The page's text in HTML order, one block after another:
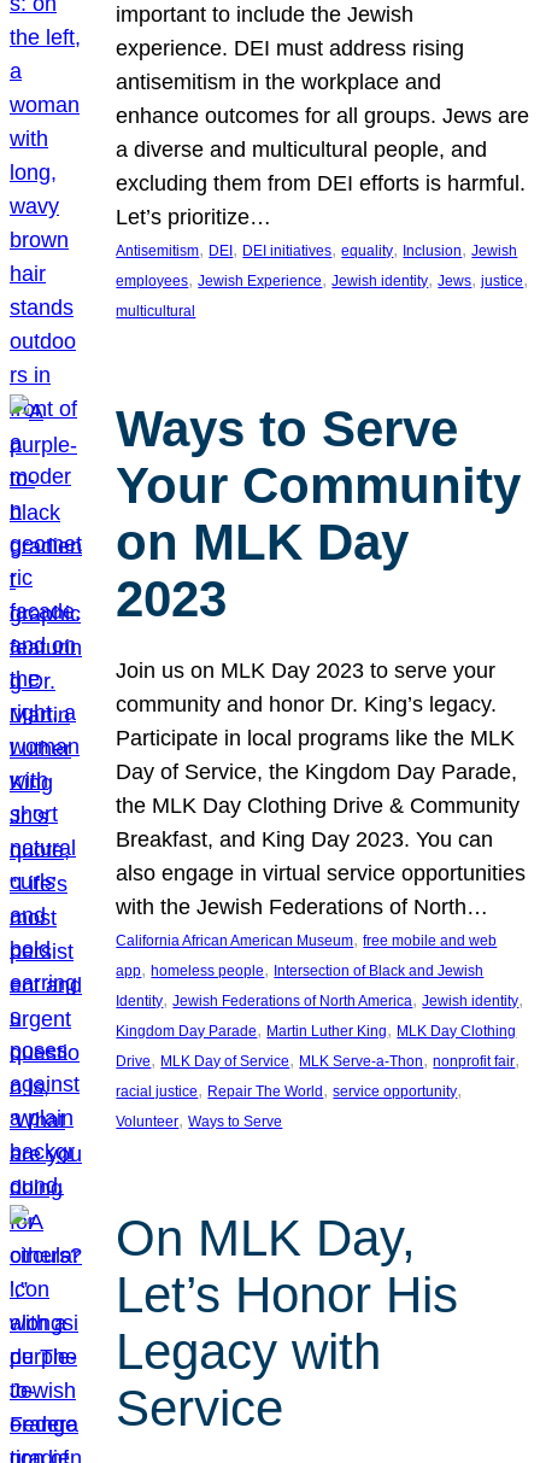
important to include the Jewish
experience. DEI must address rising
antisemitism in the workplace and
enhance outcomes for all groups. Jews are
a diverse and multicultural people, and
excluding them from DEI efforts is harmful.
Let’s prioritize…
Antisemitism, DEI , DEI initiatives, equality, Inclusion, Jewish
employees, Jewish Experience, Jewish identity, Jews, justice
multicultural
Ways to Serve
Your Community
on MLK Day
2023
Join us on MLK Day 2023 to serve your
community and honor Dr. King’s legacy.
Participate in local programs like the MLK
Day of Service, the Kingdom Day Parade,
the MLK Day Clothing Drive & Community
Breakfast, and King Day 2023. You can
also engage in virtual service opportunities
with the Jewish Federations of North…
California African American Museum, free mobile and web
app, homeless people, Intersection of Black and Jewish
Identity, Jewish Federations of North America, Jewish identity
Kingdom Day Parade, Martin Luther King, MLK Day Clothing
Drive, MLK Day of Service, MLK Serve-a-Thon, nonprofit fair
racial justice, Repair The World , service opportunity
Volunteer, Ways to Serve
On MLK Day,
Let’s Honor His
Legacy with
Service